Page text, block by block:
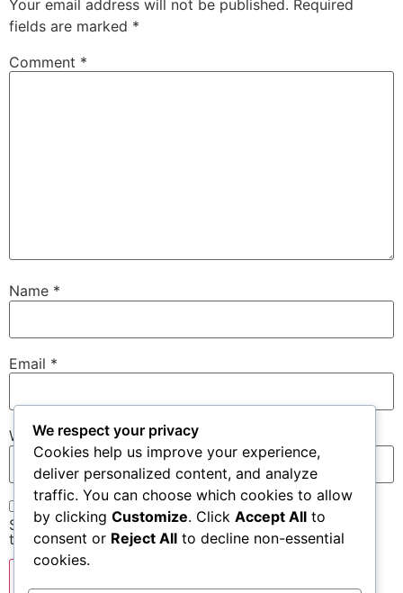
Your email address will not be published. Required
fields are marked *
Comment *
Name *
Email *
Website
Save my name, email, and website in this browser for
the next time I comment.
We respect your privacy
Cookies help us improve your experience,
deliver personalized content, and analyze
traffic. You can choose which cookies to allow
by clicking Customize. Click Accept All to
consent or Reject All to decline non-essential
cookies.